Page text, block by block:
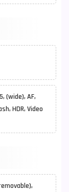
(wide), AF,
HDR, Video